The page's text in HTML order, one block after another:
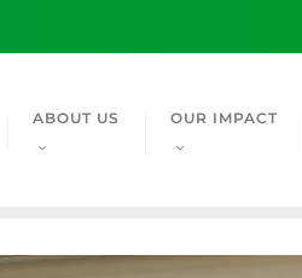
ABOUT US OUR IMPACT